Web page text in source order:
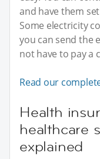
and have them
Some electricity
you can send the
not have to pay a
Read our
Health
healthcare
explained